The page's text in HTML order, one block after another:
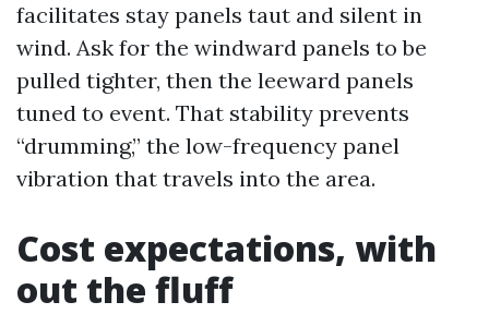
facilitates stay panels taut and silent in
wind. Ask for the windward panels to be
pulled tighter, then the leeward panels
tuned to event. That stability prevents
“drumming,” the low-frequency panel
vibration that travels into the area.
Cost expectations, with
out the fluff